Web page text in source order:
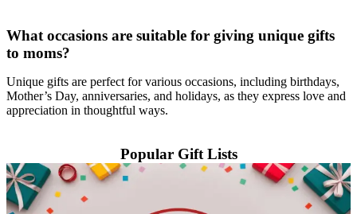
What occasions are suitable for giving unique gifts
to moms?
Unique gifts are perfect for various occasions, including birthdays,
Mother’s Day, anniversaries, and holidays, as they express love and
appreciation in thoughtful ways.
Popular Gift Lists